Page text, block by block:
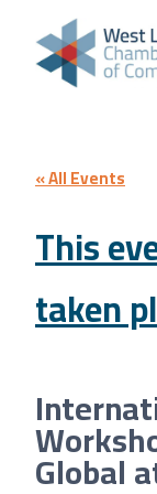
Skip to content
Home
Our
Hounslow
Events
Annual
West
About Us
« All Events
This
taken
Global